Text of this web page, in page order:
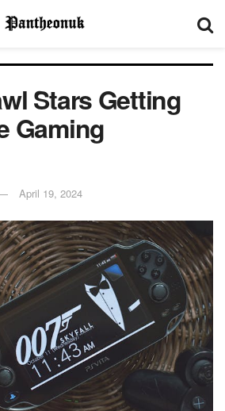
Stars Getting
Gaming
April 19, 2024